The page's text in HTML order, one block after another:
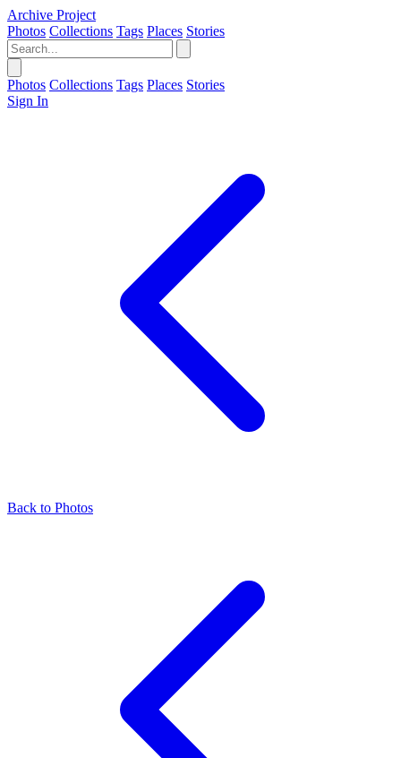
Archive Project
Photos Collections Tags Places Stories
Photos Collections Tags Places Stories
Sign In
Back to Photos